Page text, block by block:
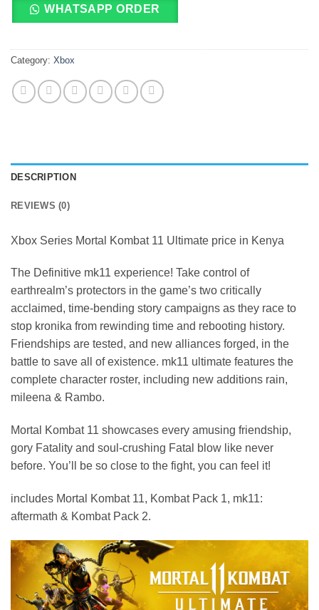
WHATSAPP ORDER
Category: Xbox
DESCRIPTION
REVIEWS (0)
Xbox Series Mortal Kombat 11 Ultimate price in Kenya
The Definitive mk11 experience! Take control of
earthrealm’s protectors in the game’s two critically
acclaimed, time-bending story campaigns as they race to
stop kronika from rewinding time and rebooting history.
Friendships are tested, and new alliances forged, in the
battle to save all of existence. mk11 ultimate features the
complete character roster, including new additions rain,
mileena & Rambo.
Mortal Kombat 11 showcases every amusing friendship,
gory Fatality and soul-crushing Fatal blow like never
before. You’ll be so close to the fight, you can feel it!
includes Mortal Kombat 11, Kombat Pack 1, mk11:
aftermath & Kombat Pack 2.